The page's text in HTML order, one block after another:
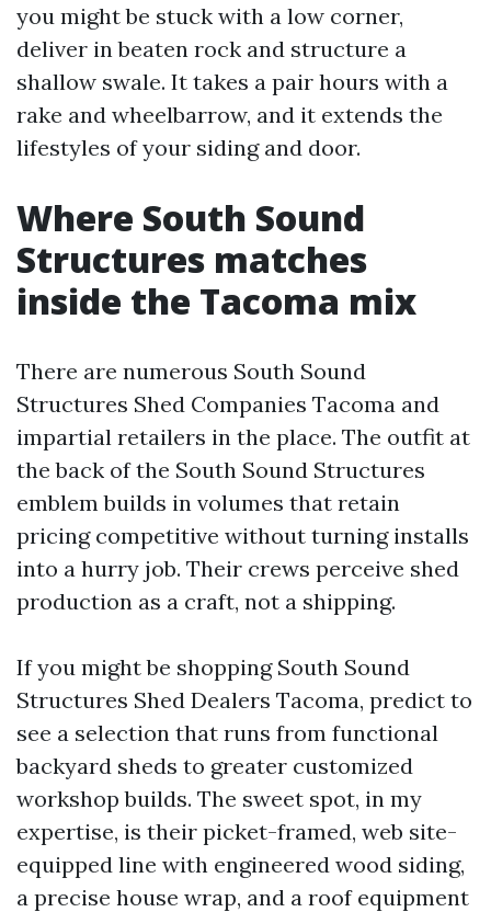
you might be stuck with a low corner,
deliver in beaten rock and structure a
shallow swale. It takes a pair hours with a
rake and wheelbarrow, and it extends the
lifestyles of your siding and door.
Where South Sound
Structures matches
inside the Tacoma mix
There are numerous South Sound
Structures Shed Companies Tacoma and
impartial retailers in the place. The outfit at
the back of the South Sound Structures
emblem builds in volumes that retain
pricing competitive without turning installs
into a hurry job. Their crews perceive shed
production as a craft, not a shipping.
If you might be shopping South Sound
Structures Shed Dealers Tacoma, predict to
see a selection that runs from functional
backyard sheds to greater customized
workshop builds. The sweet spot, in my
expertise, is their picket-framed, web site-
equipped line with engineered wood siding,
a precise house wrap, and a roof equipment